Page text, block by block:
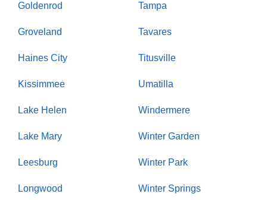
Goldenrod
Groveland
Haines City
Kissimmee
Lake Helen
Lake Mary
Leesburg
Longwood
Tampa
Tavares
Titusville
Umatilla
Windermere
Winter Garden
Winter Park
Winter Springs